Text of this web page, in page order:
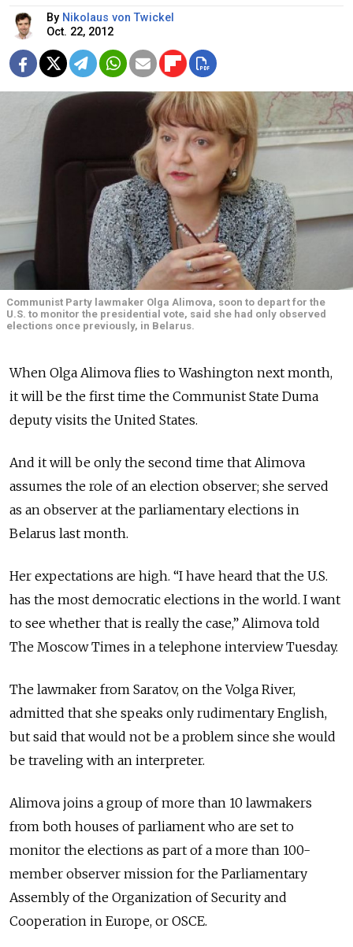
By Nikolaus von Twickel
Oct. 22, 2012
Communist Party lawmaker Olga Alimova, soon to depart for the
U.S. to monitor the presidential vote, said she had only observed
elections once previously, in Belarus.
When Olga Alimova flies to Washington next month,
it will be the first time the Communist State Duma
deputy visits the United States.
And it will be only the second time that Alimova
assumes the role of an election observer; she served
as an observer at the parliamentary elections in
Belarus last month.
Her expectations are high. “I have heard that the U.S.
has the most democratic elections in the world. I want
to see whether that is really the case,” Alimova told
The Moscow Times in a telephone interview Tuesday.
The lawmaker from Saratov, on the Volga River,
admitted that she speaks only rudimentary English,
but said that would not be a problem since she would
be traveling with an interpreter.
Alimova joins a group of more than 10 lawmakers
from both houses of parliament who are set to
monitor the elections as part of a more than 100-
member observer mission for the Parliamentary
Assembly of the Organization of Security and
Cooperation in Europe, or OSCE.